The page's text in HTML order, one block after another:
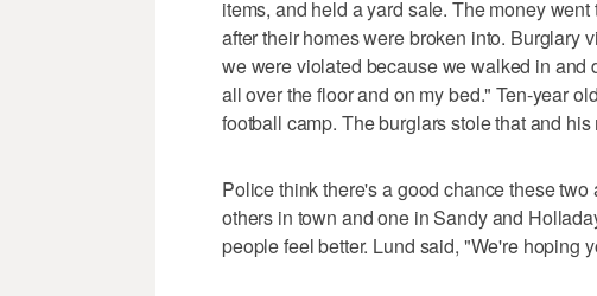
items, and held a yard sale. The money
after their homes were broken into. Burglary
we were violated because we walked in
all over the floor and on my bed." Ten-year
football camp. The burglars stole that and
Police think there's a good chance these
others in town and one in Sandy and
people feel better. Lund said, "We're hoping